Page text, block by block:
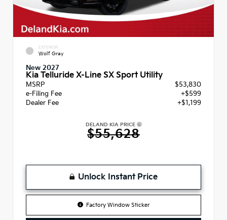
EXTERIOR
Wolf Gray
New 2027
Kia Telluride X-Line SX Sport Utility
MSRP
$53,830
e-Filing Fee
+$599
Dealer Fee
+$1,199
DELAND KIA PRICE
$55,628
Unlock Instant Price
Factory Window Sticker